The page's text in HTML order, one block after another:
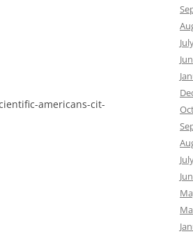
americans-cit-